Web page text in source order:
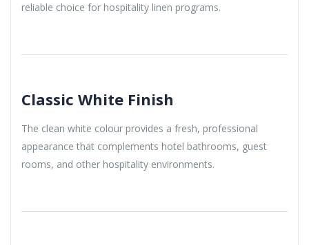
reliable choice for hospitality linen programs.
Classic White Finish
The clean white colour provides a fresh, professional
appearance that complements hotel bathrooms, guest
rooms, and other hospitality environments.